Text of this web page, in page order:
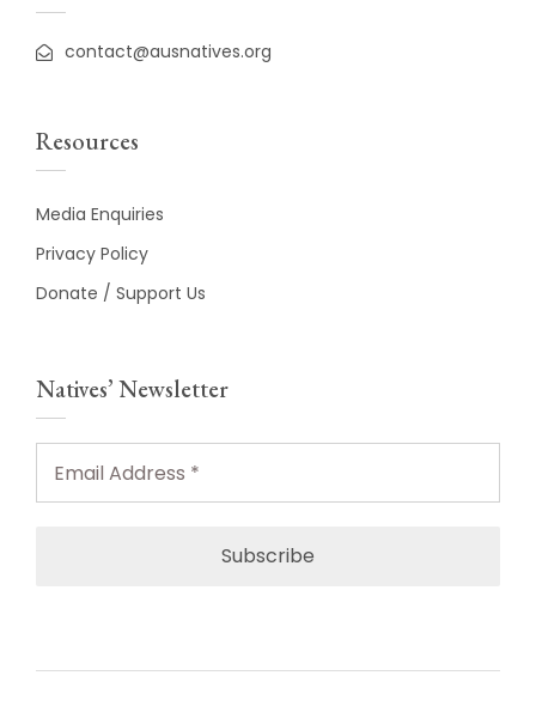
contact@ausnatives.org
Resources
Media Enquiries
Privacy Policy
Donate / Support Us
Natives’ Newsletter
Email
Address
*